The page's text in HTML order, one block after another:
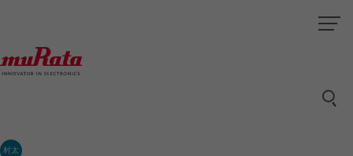
村太